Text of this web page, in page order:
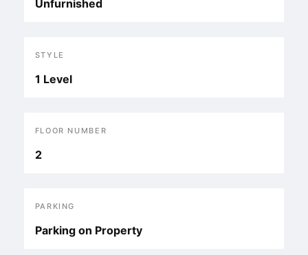
Unfurnished
STYLE
1 Level
FLOOR NUMBER
2
PARKING
Parking on Property